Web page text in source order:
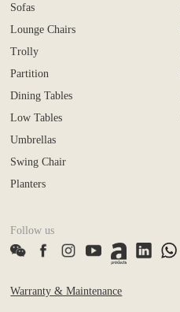
Sofas
Lounge Chairs
Trolly
Partition
Dining Tables
Low Tables
Umbrellas
Swing Chair
Planters
Follow us
Warranty & Maintenance